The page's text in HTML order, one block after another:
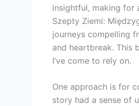
insightful, making for
Szepty Ziemi:
journeys compelling
and heartbreak. This
I’ve come to rely on.
One approach is for
story had a sense of